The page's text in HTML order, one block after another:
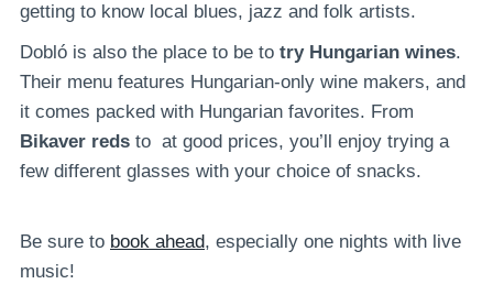
getting to know local blues, jazz and folk artists.
Dobló is also the place to be to try Hungarian wines.
Their menu features Hungarian-only wine makers, and
it comes packed with Hungarian favorites. From
Bikaver reds to at good prices, you’ll enjoy trying a
few different glasses with your choice of snacks.
Be sure to book ahead, especially one nights with live
music!